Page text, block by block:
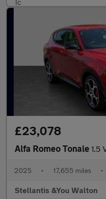
£23,078
Alfa Romeo Tonale 1.5 VGT
2025 • 17,655 miles •
Stellantis &You Walton